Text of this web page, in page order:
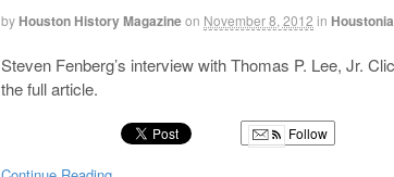
by Houston History Magazineon November 8, 2012 in
Steven Fenberg’s interview with Thomas P. Lee, Jr.
the full article.
Follow